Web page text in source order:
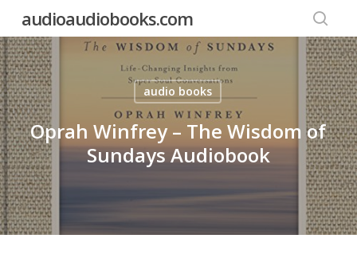
main
content
audioaudiobooks.com
audio books
Oprah Winfrey – The Wisdom of
Sundays Audiobook